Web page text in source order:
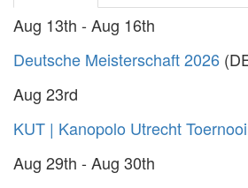
Aug 13th - Aug 16th
Deutsche Meisterschaft 2026
Aug 23rd
KUT | Kanopolo Utrecht
Aug 29th - Aug 30th